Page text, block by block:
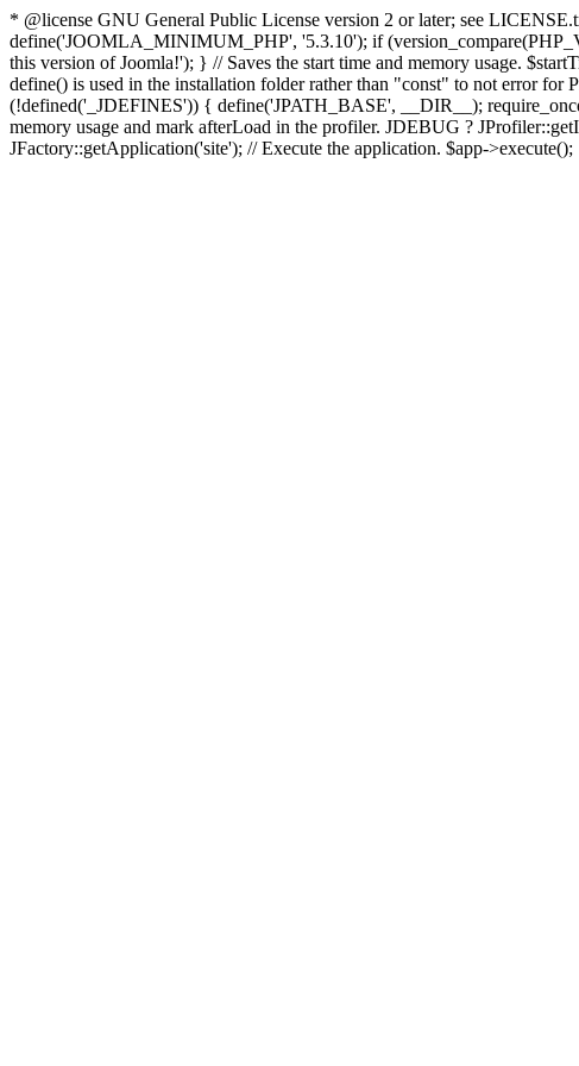
* @license GNU General Public License version 2 or later; see
define('JOOMLA_MINIMUM_PHP', '5.3.10'); if
this version of Joomla!'); } // Saves the start time and memory usage.
define() is used in the installation folder rather than "const" to not error
(!defined('_JDEFINES')) { define('JPATH_BASE', __DIR__);
memory usage and mark afterLoad in the profiler. JDEBUG ?
JFactory::getApplication('site'); // Execute the application. $app->execute();